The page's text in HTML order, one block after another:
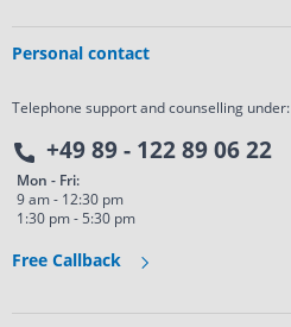
Personal contact
Telephone support and counselling under:
+49 89 - 122 89 06 22
Mon - Fri:
9 am - 12:30 pm
1:30 pm - 5:30 pm
Free Callback